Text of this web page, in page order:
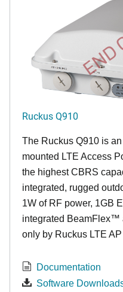
Ruckus Q910
The Ruckus Q910 is
mounted LTE Access
the highest CBRS
integrated, rugged
1W of RF power, 1GB
integrated BeamFlex™
only by Ruckus LTE
Documentation
Software